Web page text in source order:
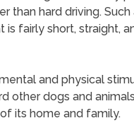
than hard driving.
fairly short, straight,
and physical
other dogs and
its home and family.